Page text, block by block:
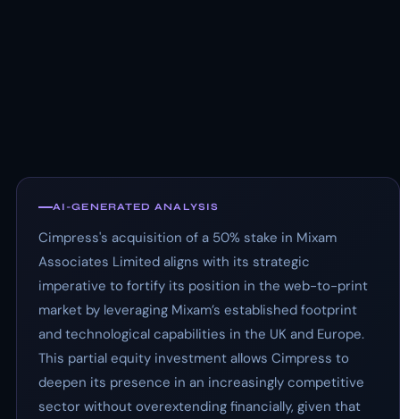
AI-GENERATED ANALYSIS
Cimpress's acquisition of a 50% stake in Mixam
Associates Limited aligns with its strategic
imperative to fortify its position in the web-to-print
market by leveraging Mixam’s established footprint
and technological capabilities in the UK and Europe.
This partial equity investment allows Cimpress to
deepen its presence in an increasingly competitive
sector without overextending financially, given that